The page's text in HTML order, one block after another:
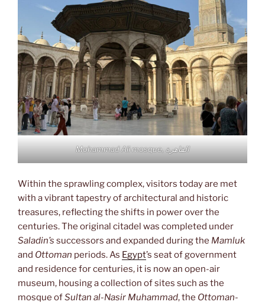
Mohammad Ali mosque, القاهرة
Within the sprawling complex, visitors today are met
with a vibrant tapestry of architectural and historic
treasures, reflecting the shifts in power over the
centuries. The original citadel was completed under
Saladin’s successors and expanded during the Mamluk
and Ottoman periods. As Egypt’s seat of government
and residence for centuries, it is now an open-air
museum, housing a collection of sites such as the
mosque ofSultan al-Nasir Muhammad, the Ottoman-